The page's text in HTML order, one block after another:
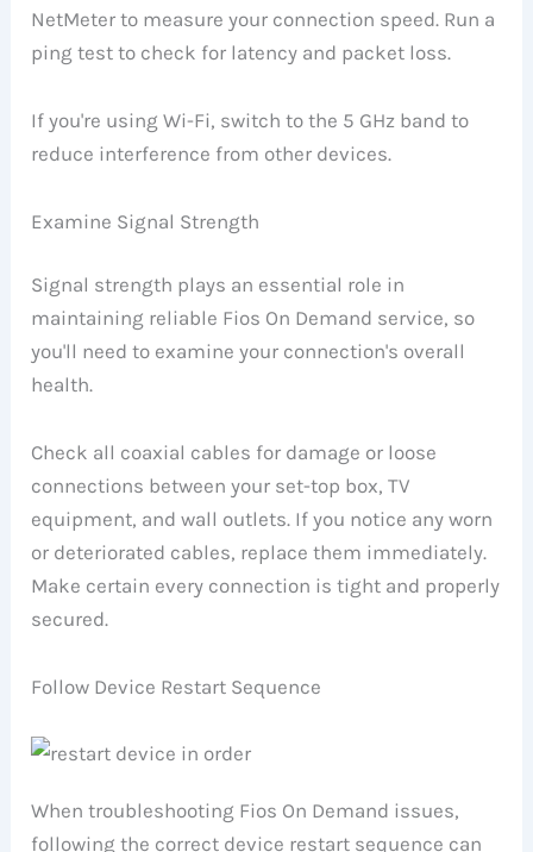
NetMeter to measure your connection speed. Run a
ping test to check for latency and packet loss.
If you're using Wi-Fi, switch to the 5 GHz band to
reduce interference from other devices.
Examine Signal Strength
Signal strength plays an essential role in
maintaining reliable Fios On Demand service, so
you'll need to examine your connection's overall
health.
Check all coaxial cables for damage or loose
connections between your set-top box, TV
equipment, and wall outlets. If you notice any worn
or deteriorated cables, replace them immediately.
Make certain every connection is tight and properly
secured.
Follow Device Restart Sequence
When troubleshooting Fios On Demand issues,
following the correct device restart sequence can